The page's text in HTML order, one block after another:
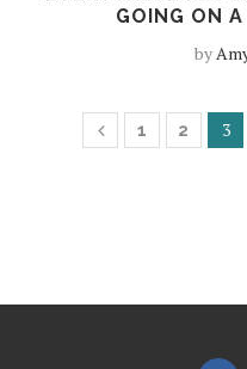
GOING ON
by
1 2 3